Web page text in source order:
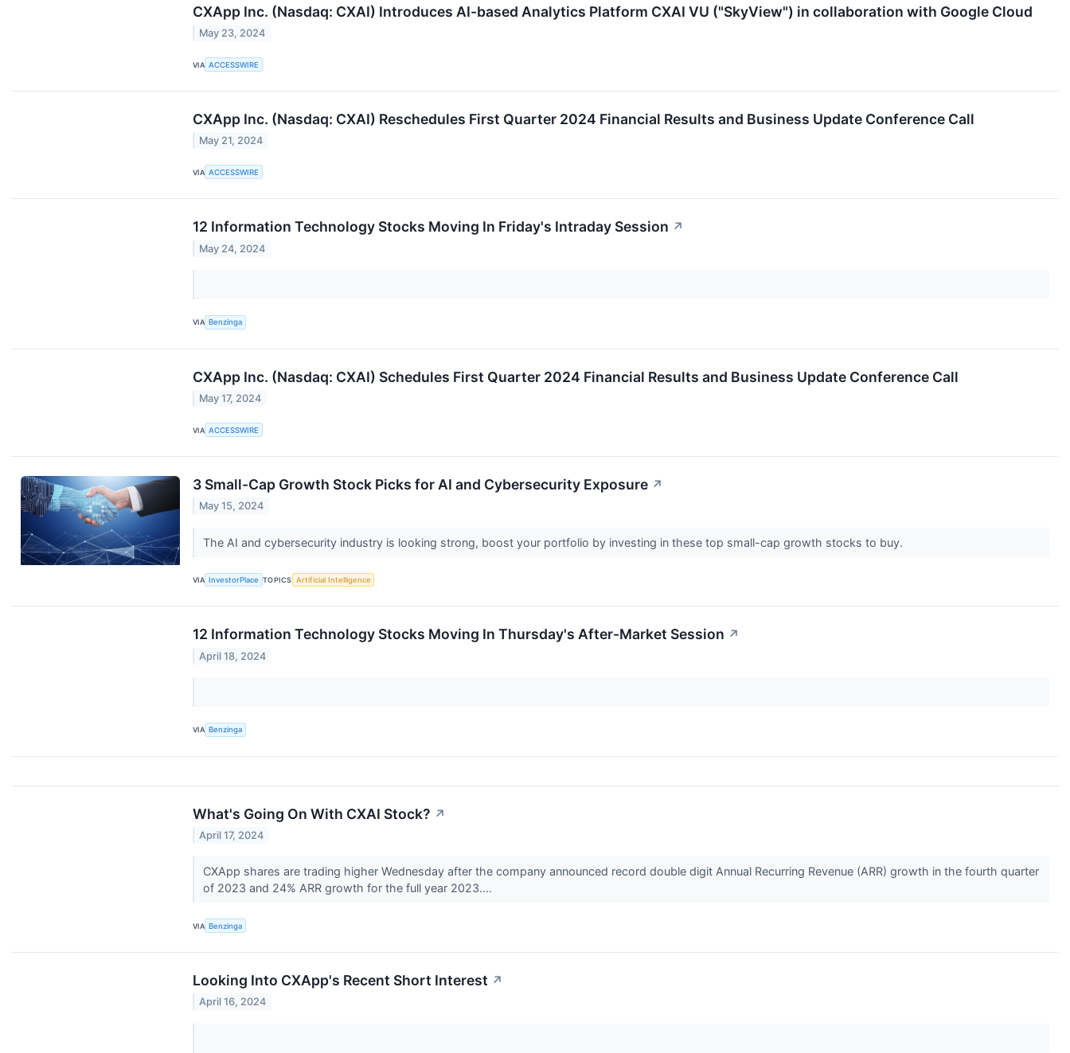
CXApp Inc. (Nasdaq: CXAI) Introduces AI-based Analytics Platform CXAI VU ("SkyView") in collaboration with Google Cloud
May 23, 2024
VIA ACCESSWIRE
CXApp Inc. (Nasdaq: CXAI) Reschedules First Quarter 2024 Financial Results and Business Update Conference Call
May 21, 2024
VIA ACCESSWIRE
12 Information Technology Stocks Moving In Friday's Intraday Session ↗
May 24, 2024
VIA Benzinga
CXApp Inc. (Nasdaq: CXAI) Schedules First Quarter 2024 Financial Results and Business Update Conference Call
May 17, 2024
VIA ACCESSWIRE
3 Small-Cap Growth Stock Picks for AI and Cybersecurity Exposure ↗
May 15, 2024
The AI and cybersecurity industry is looking strong, boost your portfolio by investing in these top small-cap growth stocks to buy.
VIA InvestorPlace TOPICS Artificial Intelligence
12 Information Technology Stocks Moving In Thursday's After-Market Session ↗
April 18, 2024
VIA Benzinga
What's Going On With CXAI Stock? ↗
April 17, 2024
CXApp shares are trading higher Wednesday after the company announced record double digit Annual Recurring Revenue (ARR) growth in the fourth quarter
of 2023 and 24% ARR growth for the full year 2023....
VIA Benzinga
Looking Into CXApp's Recent Short Interest ↗
April 16, 2024